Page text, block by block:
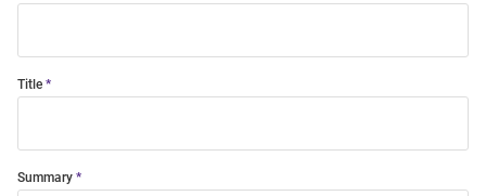
Title
Summary